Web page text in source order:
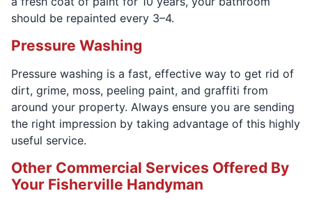
should be repainted every 3–4.
Pressure Washing
Pressure washing is a fast, effective way to get rid of
dirt, grime, moss, peeling paint, and graffiti from
around your property. Always ensure you are sending
the right impression by taking advantage of this highly
useful service.
Other Commercial Services Offered By
Your Fisherville Handyman